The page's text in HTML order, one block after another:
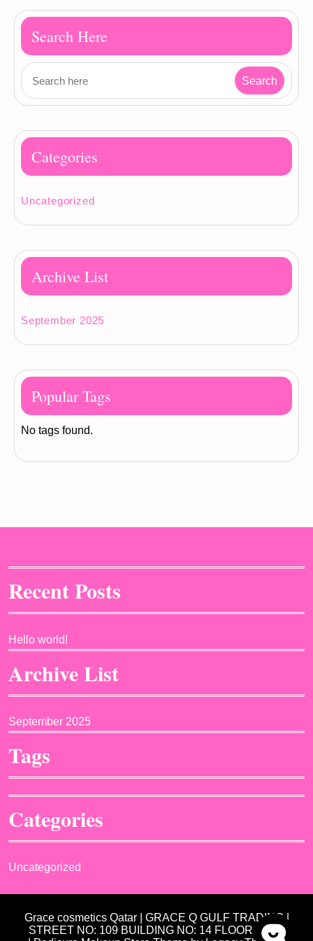
Search Here
Categories
Uncategorized
Archive List
September 2025
Popular Tags
No tags found.
Recent Posts
Hello world!
Archive List
September 2025
Tags
Categories
Uncategorized
Grace cosmetics Qatar | GRACE Q GULF TRADING |
STREET NO: 109 BUILDING NO: 14 FLOOR NO: 3